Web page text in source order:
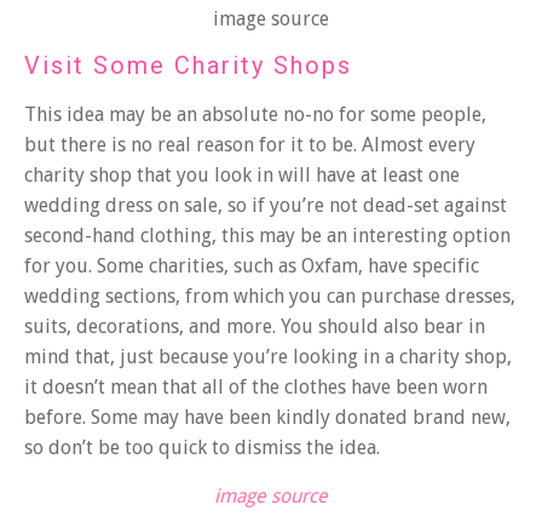
image source
Visit Some Charity Shops
This idea may be an absolute no-no for some people,
but there is no real reason for it to be. Almost every
charity shop that you look in will have at least one
wedding dress on sale, so if you’re not dead-set against
second-hand clothing, this may be an interesting option
for you. Some charities, such as Oxfam, have specific
wedding sections, from which you can purchase dresses,
suits, decorations, and more. You should also bear in
mind that, just because you’re looking in a charity shop,
it doesn’t mean that all of the clothes have been worn
before. Some may have been kindly donated brand new,
so don’t be too quick to dismiss the idea.
image source